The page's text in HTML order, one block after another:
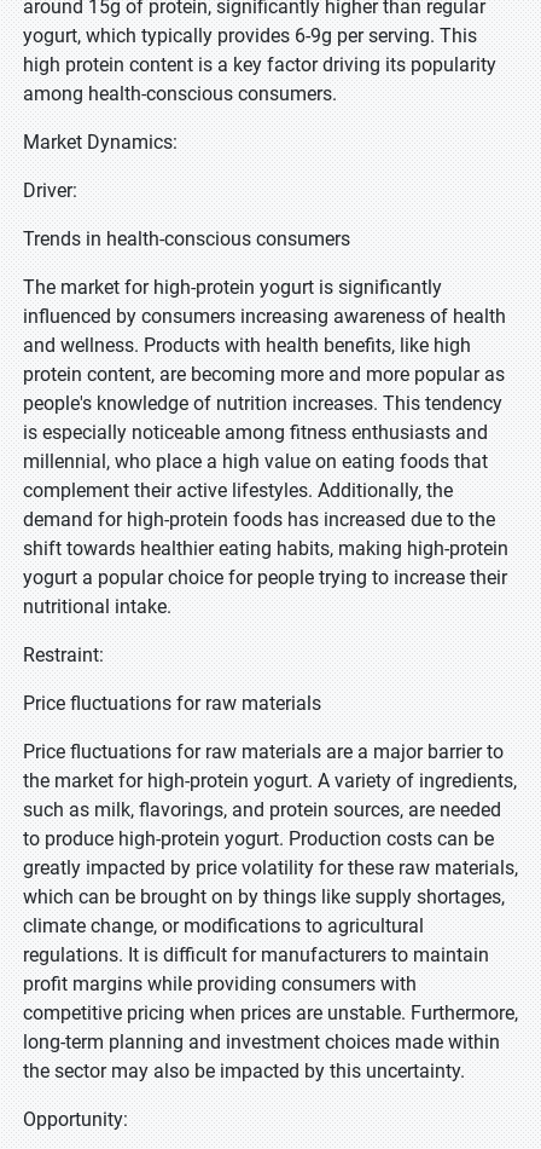
around 15g of protein, significantly higher than regular
yogurt, which typically provides 6-9g per serving. This
high protein content is a key factor driving its popularity
among health-conscious consumers.
Market Dynamics:
Driver:
Trends in health-conscious consumers
The market for high-protein yogurt is significantly
influenced by consumers increasing awareness of health
and wellness. Products with health benefits, like high
protein content, are becoming more and more popular as
people's knowledge of nutrition increases. This tendency
is especially noticeable among fitness enthusiasts and
millennial, who place a high value on eating foods that
complement their active lifestyles. Additionally, the
demand for high-protein foods has increased due to the
shift towards healthier eating habits, making high-protein
yogurt a popular choice for people trying to increase their
nutritional intake.
Restraint:
Price fluctuations for raw materials
Price fluctuations for raw materials are a major barrier to
the market for high-protein yogurt. A variety of ingredients,
such as milk, flavorings, and protein sources, are needed
to produce high-protein yogurt. Production costs can be
greatly impacted by price volatility for these raw materials,
which can be brought on by things like supply shortages,
climate change, or modifications to agricultural
regulations. It is difficult for manufacturers to maintain
profit margins while providing consumers with
competitive pricing when prices are unstable. Furthermore,
long-term planning and investment choices made within
the sector may also be impacted by this uncertainty.
Opportunity: